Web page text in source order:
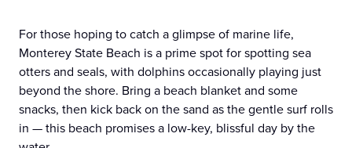
For those hoping to catch a glimpse of marine life,
Monterey State Beach is a prime spot for spotting sea
otters and seals, with dolphins occasionally playing just
beyond the shore. Bring a beach blanket and some
snacks, then kick back on the sand as the gentle surf rolls
in — this beach promises a low-key, blissful day by the